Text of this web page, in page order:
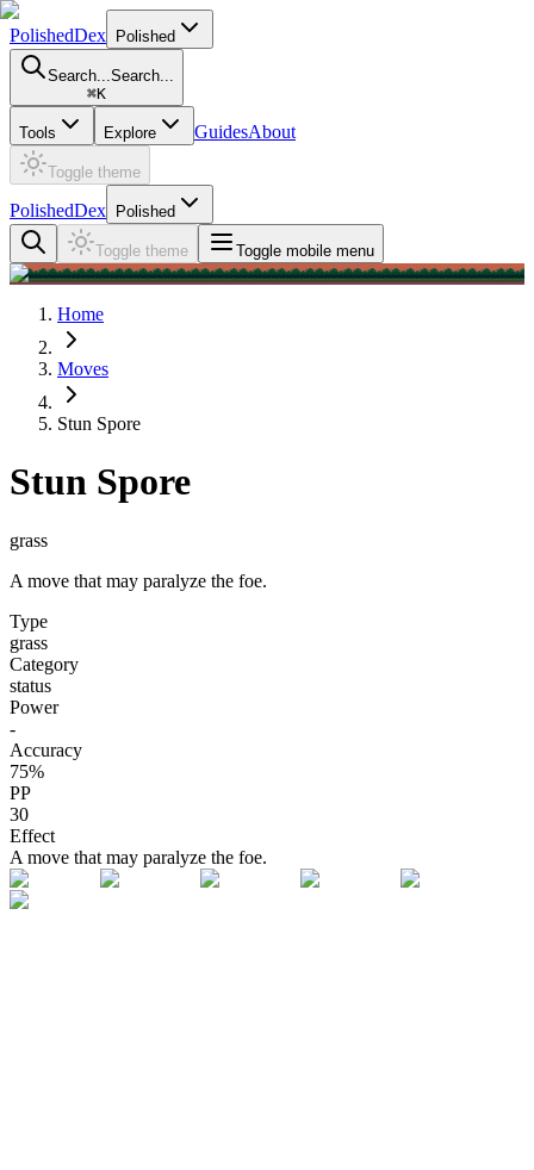
PolishedDex Polished
Search...Search...
⌘K
Tools Explore GuidesAbout
Toggle theme
PolishedDex Polished
Toggle theme Toggle mobile menu
Home
Moves
Stun Spore
Stun Spore
grass
A move that may paralyze the foe.
Type
grass
Category
status
Power
-
Accuracy
75%
PP
30
Effect
A move that may paralyze the foe.